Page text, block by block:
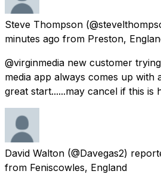
Steve Thompson
minutes ago from Preston,
@virginmedia new customer
media app always comes up with
great start......may cancel if this is
David Walton (@Davegas2)
from Feniscowles, England